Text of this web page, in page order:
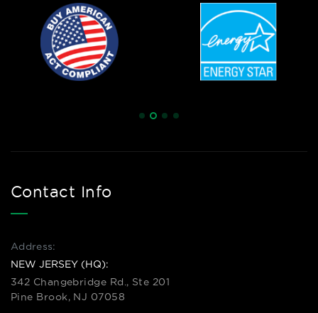
Contact Info
Address:
NEW JERSEY (HQ):
342 Changebridge Rd., Ste 201
Pine Brook, NJ 07058